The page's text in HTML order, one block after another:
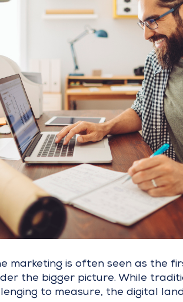
marketing is often seen as the
the bigger picture. While
to measure, the digital